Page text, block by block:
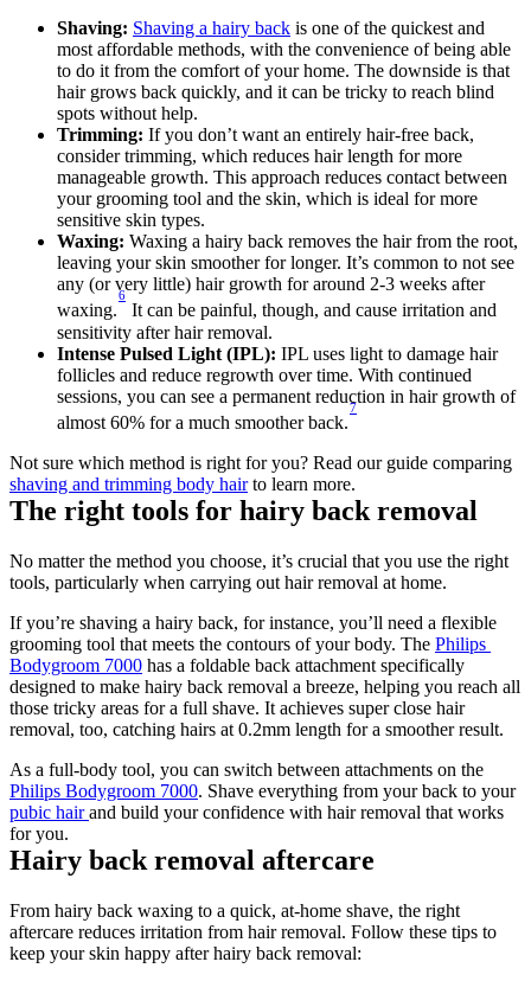
Shaving: Shaving a hairy back is one of the quickest and
most affordable methods, with the convenience of being able
to do it from the comfort of your home. The downside is that
hair grows back quickly, and it can be tricky to reach blind
spots without help.
Trimming: If you don’t want an entirely hair-free back,
consider trimming, which reduces hair length for more
manageable growth. This approach reduces contact between
your grooming tool and the skin, which is ideal for more
sensitive skin types.
Waxing: Waxing a hairy back removes the hair from the root,
leaving your skin smoother for longer. It’s common to not see
any (or very little) hair growth for around 2-3 weeks after
waxing.
6
It can be painful, though, and cause irritation and
sensitivity after hair removal.
Intense Pulsed Light (IPL): IPL uses light to damage hair
follicles and reduce regrowth over time. With continued
sessions, you can see a permanent reduction in hair growth of
almost 60% for a much smoother back.
7
shaving and trimming body hair to learn more.
The right tools for hairy back removal
No matter the method you choose, it’s crucial that you use the right
tools, particularly when carrying out hair removal at home.
If you’re shaving a hairy back, for instance, you’ll need a flexible
grooming tool that meets the contours of your body. The Philips
Bodygroom 7000 has a foldable back attachment specifically
designed to make hairy back removal a breeze, helping you reach all
those tricky areas for a full shave. It achieves super close hair
removal, too, catching hairs at 0.2mm length for a smoother result.
Philips Bodygroom 7000
. Shave everything from your back to your
pubic hair and build your confidence with hair removal that works
for you.
Hairy back removal aftercare
From hairy back waxing to a quick, at-home shave, the right
aftercare reduces irritation from hair removal. Follow these tips to
keep your skin happy after hairy back removal: